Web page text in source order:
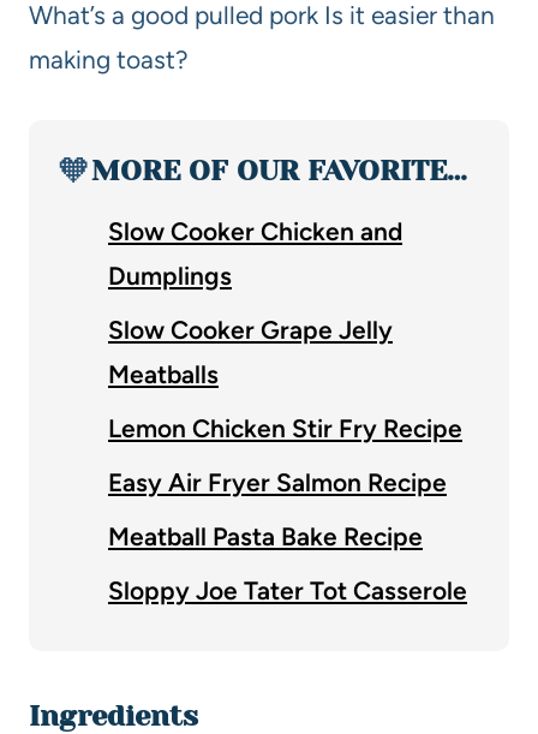
What’s a good pulled pork Is it easier than
making toast?
🧡MORE OF OUR FAVORITE…
Slow Cooker Chicken and
Dumplings
Slow Cooker Grape Jelly
Meatballs
Lemon Chicken Stir Fry Recipe
Easy Air Fryer Salmon Recipe
Meatball Pasta Bake Recipe
Sloppy Joe Tater Tot Casserole
Ingredients